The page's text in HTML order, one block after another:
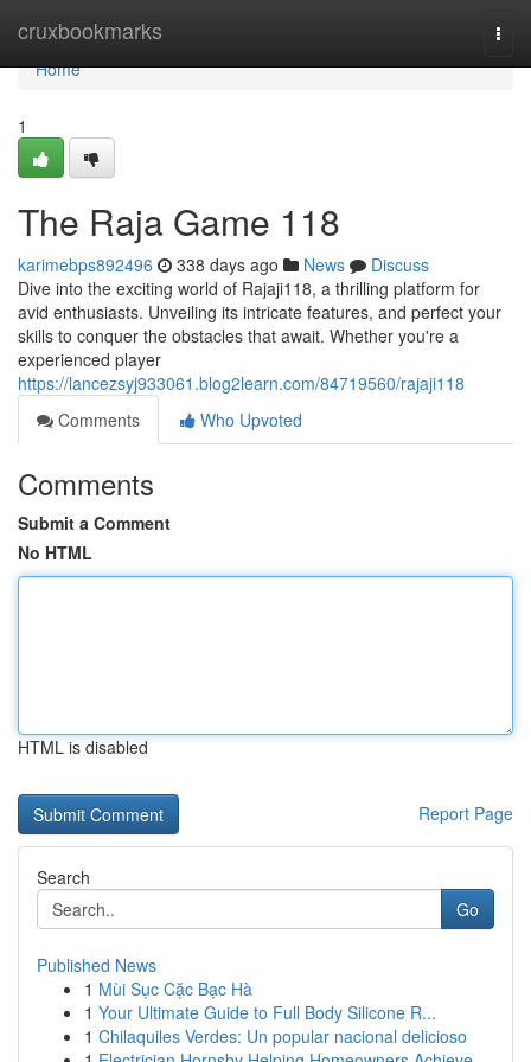
cruxbookmarks
Home
Home
1
The Raja Game 118
karimebps892496 338 days ago News
Discuss
Dive into the exciting world of Rajaji118, a thrilling platform for
avid enthusiasts. Unveiling its intricate features, and perfect your
skills to conquer the obstacles that await. Whether you're a
experienced player
https://lancezsyj933061.blog2learn.com/84719560/rajaji118
Comments
Who Upvoted
Comments
Submit a Comment
No HTML
HTML is disabled
Report Page
Search
Go
Published News
1 Mùi Sục Cặc Bạc Hà
1 Your Ultimate Guide to Full Body Silicone R...
1 Chilaquiles Verdes: Un popular nacional delicioso